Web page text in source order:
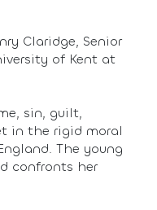
Claridge, Senior
of Kent at
sin, guilt,
in the rigid moral
The young
confronts her